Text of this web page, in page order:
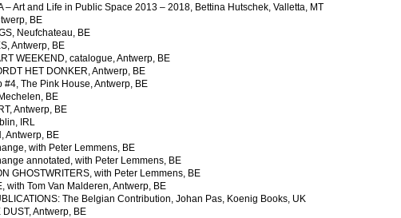
Art and Life in Public Space 2013 – 2018, Bettina Hutschek, Valletta, MT
BE
Neufchateau, BE
Antwerp, BE
WEEKEND, catalogue, Antwerp, BE
HET DONKER, Antwerp, BE
The Pink House, Antwerp, BE
BE
Antwerp, BE
IRL
Antwerp, BE
with Peter Lemmens, BE
annotated, with Peter Lemmens, BE
GHOSTWRITERS, with Peter Lemmens, BE
with Tom Van Malderen, Antwerp, BE
The Belgian Contribution, Johan Pas, Koenig Books, UK
Antwerp, BE